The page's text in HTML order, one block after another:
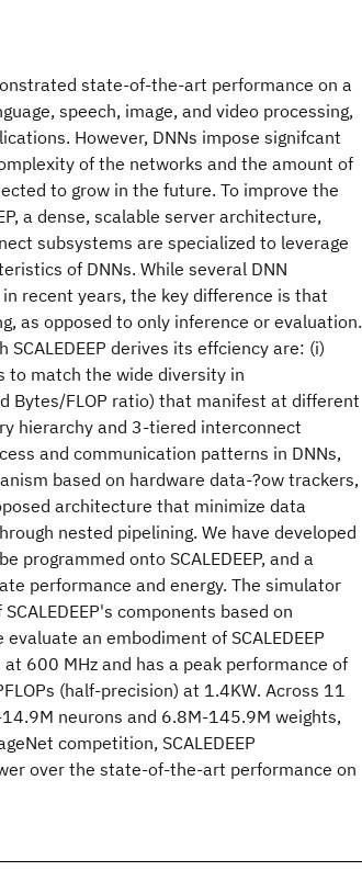
state-of-the-art performance on a
speech, image, and video processing,
However, DNNs impose signifcant
of the networks and the amount of
to grow in the future. To improve the
a dense, scalable server architecture,
subsystems are specialized to leverage
of DNNs. While several DNN
recent years, the key difference is that
as opposed to only inference or evaluation.
derives its effciency are: (i)
to match the wide diversity in
Bytes/FLOP ratio) that manifest at different
hierarchy and 3-tiered interconnect
and communication patterns in DNNs,
based on hardware data-?ow trackers,
architecture that minimize data
nested pipelining. We have developed
programmed onto SCALEDEEP, and a
performance and energy. The simulator
components based on
an embodiment of SCALEDEEP
600 MHz and has a peak performance of
(half-precision) at 1.4KW. Across 11
neurons and 6.8M-145.9M weights,
competition, SCALEDEEP
over the state-of-the-art performance on